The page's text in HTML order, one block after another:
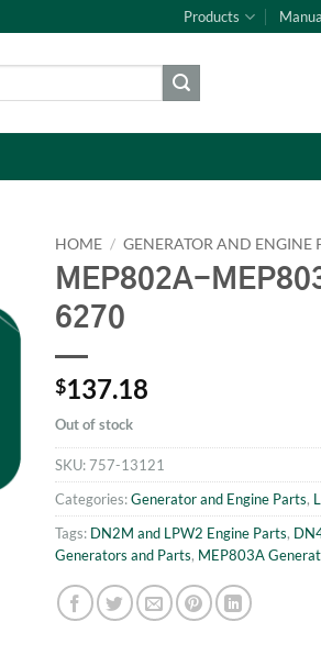
Products
HOME / GENERATOR AND ENGINE
MEP802A-
6270
$137.18
Out of stock
SKU:757-13121
Categories:Generator and Engine Parts,
Tags: DN2M and LPW2 Engine Parts,
Generators and Parts, MEP803A